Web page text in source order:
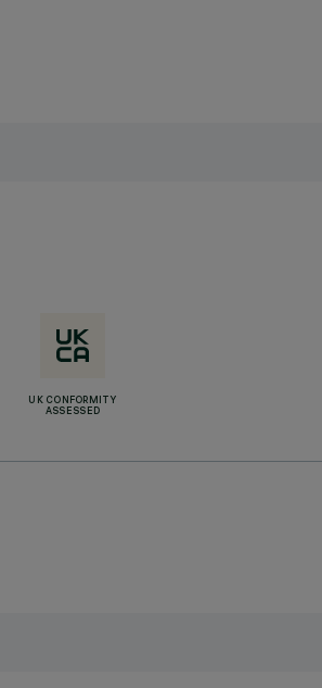
UK CONFORMITY
ASSESSED